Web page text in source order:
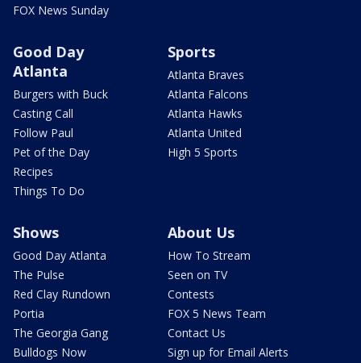
FOX News Sunday
Good Day
Atlanta
Burgers with Buck
Casting Call
Follow Paul
Pet of the Day
Recipes
Things To Do
Sports
Atlanta Braves
Atlanta Falcons
Atlanta Hawks
Atlanta United
High 5 Sports
Shows
Good Day Atlanta
The Pulse
Red Clay Rundown
Portia
The Georgia Gang
Bulldogs Now
About Us
How To Stream
Seen on TV
Contests
FOX 5 News Team
Contact Us
Sign up for Email Alerts